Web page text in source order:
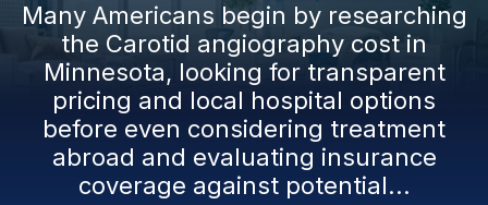
Many Americans begin by researching
the Carotid angiography cost in
Minnesota, looking for transparent
pricing and local hospital options
before even considering treatment
abroad and evaluating insurance
coverage against potential...